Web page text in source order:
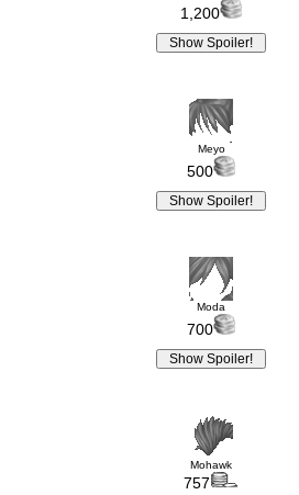
1,200
Meyo
500
Moda
700
Mohawk
757